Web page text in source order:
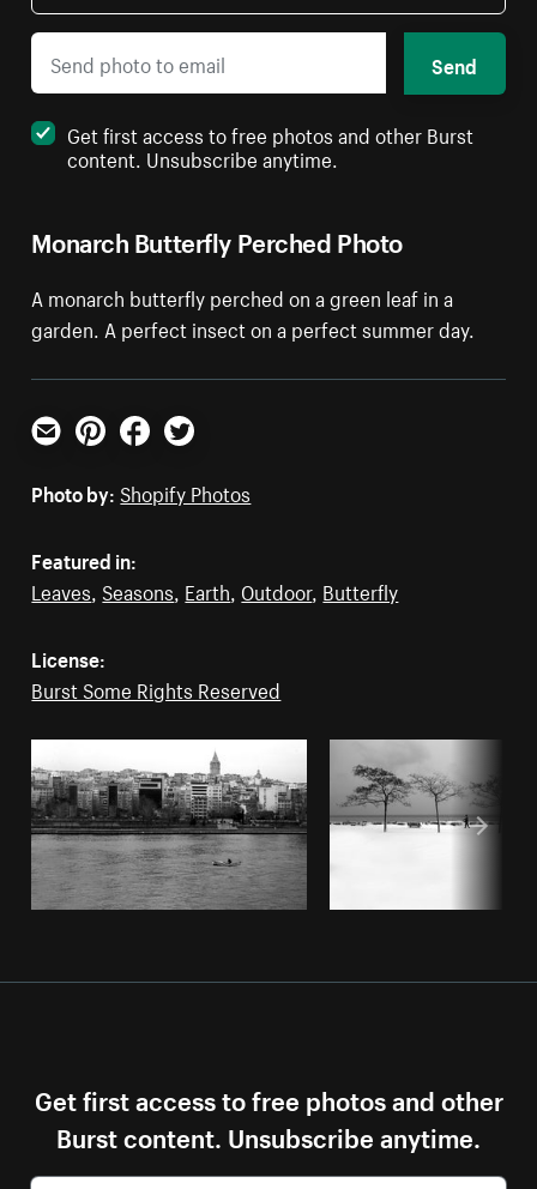
Monarch Butterfly Perched Photo
A monarch butterfly perched on a green leaf in a
garden. A perfect insect on a perfect summer day.
Send
Get first access to free photos and other Burst
content. Unsubscribe anytime.
Email PinterestFacebookTwitter
Photo by: Shopify Photos
Featured in:
Leaves, Seasons, Earth, Outdoor, Butterfly
License:
Burst Some Rights Reserved
Get first access to free photos and other
Burst content. Unsubscribe anytime.